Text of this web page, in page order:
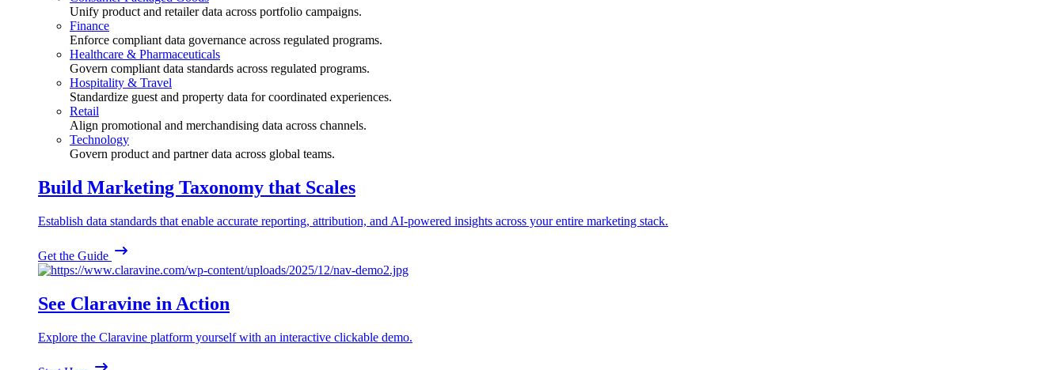
Unify product and retailer data across portfolio campaigns.
Finance
Enforce compliant data governance across regulated programs.
Healthcare & Pharmaceuticals
Govern compliant data standards across regulated programs.
Hospitality & Travel
Standardize guest and property data for coordinated experiences.
Retail
Align promotional and merchandising data across channels.
Technology
Govern product and partner data across global teams.
Build Marketing Taxonomy that Scales
Establish data standards that enable accurate reporting, attribution, and AI-powered insights across your entire marketing stack.
Get the Guide
See Claravine in Action
Explore the Claravine platform yourself with an interactive clickable demo.